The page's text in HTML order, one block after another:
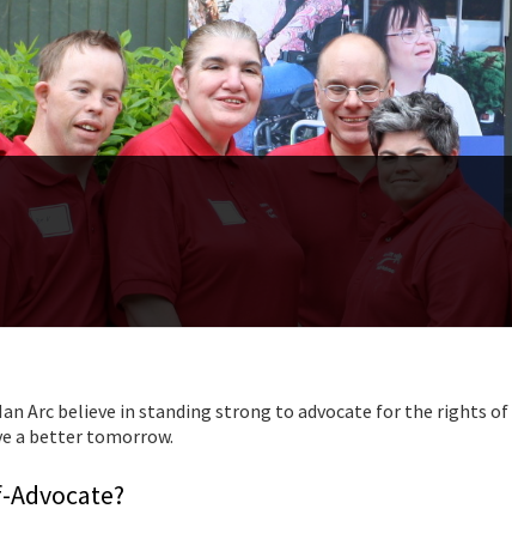
Arc believe in standing strong to advocate for the rights
a better tomorrow.
Advocate?